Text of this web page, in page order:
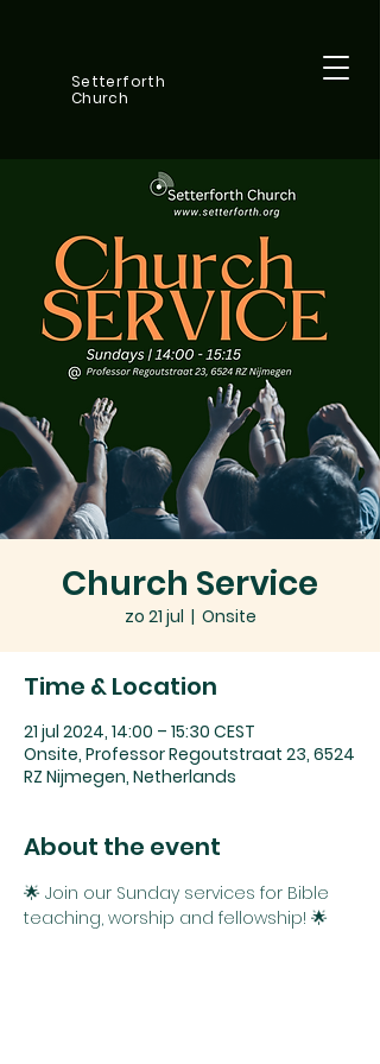
Setterforth
Church
Church Service
zo 21 jul
  |
Onsite
Time & Location
21 jul 2024, 14:00 – 15:30 CEST
Onsite, Professor Regoutstraat 23, 6524
RZ Nijmegen, Netherlands
About the event
🌟 Join our Sunday services for Bible
teaching, worship and fellowship! 🌟